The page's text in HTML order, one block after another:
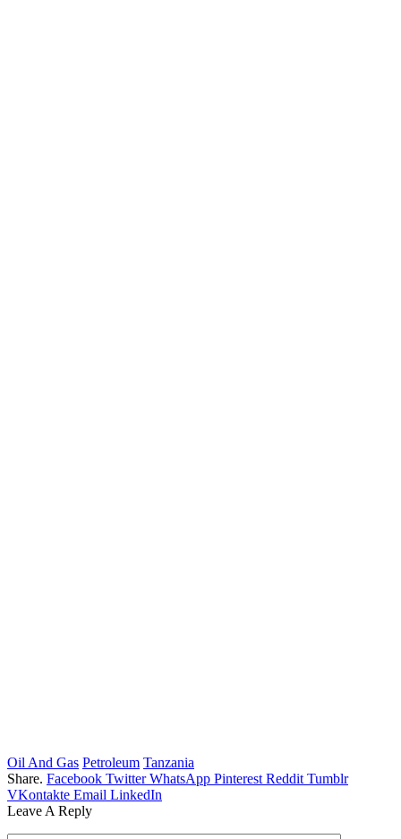
Oil And Gas Petroleum Tanzania
Share. Facebook Twitter WhatsApp Pinterest Reddit Tumblr
VKontakte Email LinkedIn
Leave A Reply